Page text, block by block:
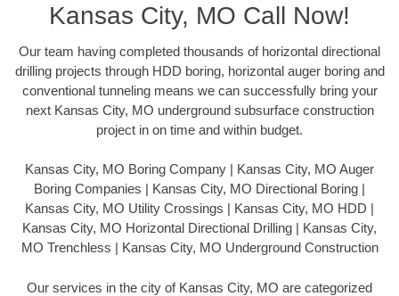
Kansas City, MO Call Now!
Our team having completed thousands of horizontal directional
drilling projects through HDD boring, horizontal auger boring and
conventional tunneling means we can successfully bring your
next Kansas City, MO underground subsurface construction
project in on time and within budget.
Kansas City, MO Boring Company | Kansas City, MO Auger
Boring Companies | Kansas City, MO Directional Boring |
Kansas City, MO Utility Crossings | Kansas City, MO HDD |
Kansas City, MO Horizontal Directional Drilling | Kansas City,
MO Trenchless | Kansas City, MO Underground Construction
Our services in the city of Kansas City, MO are categorized